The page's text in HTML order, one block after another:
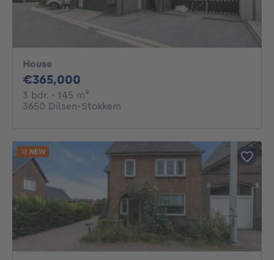
House
€365,000
3 bdr. 3 bedrooms
· 145 m²
3650 Dilsen-Stokkem
NEW